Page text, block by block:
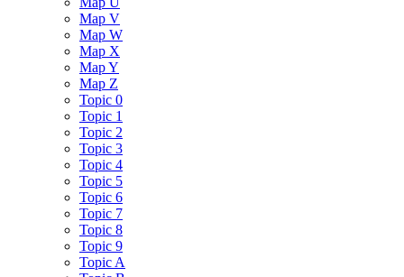
Map V
Map W
Map X
Map Y
Map Z
Topic 0
Topic 1
Topic 2
Topic 3
Topic 4
Topic 5
Topic 6
Topic 7
Topic 8
Topic 9
Topic A